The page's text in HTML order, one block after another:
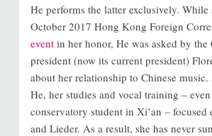
He performs the latter exclusively. While
October 2017 Hong Kong Foreign
eventin her honor, He was asked by the
president (now its current president)
about her relationship to Chinese
He, her studies and vocal training –
conservatory student in Xi’an – focused
and Lieder. As a result, she has never